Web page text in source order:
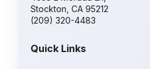
Stockton, CA 95212
(209) 320-4483
Quick Links